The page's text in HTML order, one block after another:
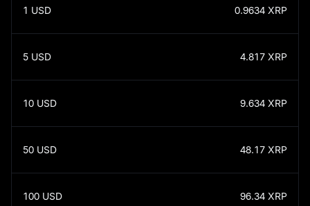
1 USD 0.9634 XRP
5 USD 4.817 XRP
10 USD 9.634 XRP
50 USD 48.17 XRP
100 USD 96.34 XRP